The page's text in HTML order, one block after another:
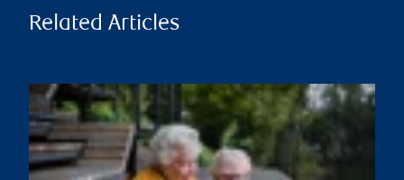
Related Articles